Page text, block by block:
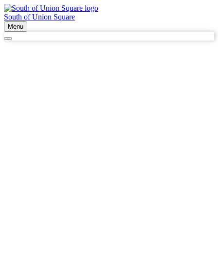
South of Union Square
Menu